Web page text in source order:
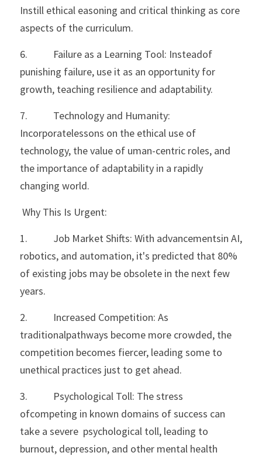
Instill ethical easoning and critical thinking as core
aspects of the curriculum.
6.           Failure as a Learning Tool: Insteadof
punishing failure, use it as an opportunity for
growth, teaching resilience and adaptability.
7.           Technology and Humanity:
Incorporatelessons on the ethical use of
technology, the value of uman-centric roles, and
the importance of adaptability in a rapidly
changing world.
Why This Is Urgent:
1.           Job Market Shifts: With advancementsin AI,
robotics, and automation, it's predicted that 80%
of existing jobs may be obsolete in the next few
years.
2.           Increased Competition: As
traditionalpathways become more crowded, the
competition becomes fiercer, leading some to
unethical practices just to get ahead.
3.           Psychological Toll: The stress
ofcompeting in known domains of success can
take a severe  psychological toll, leading to
burnout, depression, and other mental health